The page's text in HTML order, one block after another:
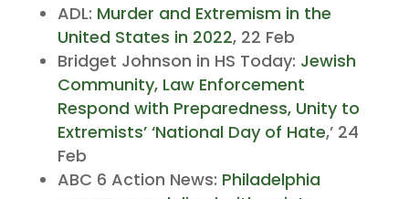
ADL: Murder and Extremism in the
United States in 2022, 22 Feb
Bridget Johnson in HS Today: Jewish
Community, Law Enforcement
Respond with Preparedness, Unity to
Extremists’ ‘National Day of Hate,’ 24
Feb
ABC 6 Action News: Philadelphia